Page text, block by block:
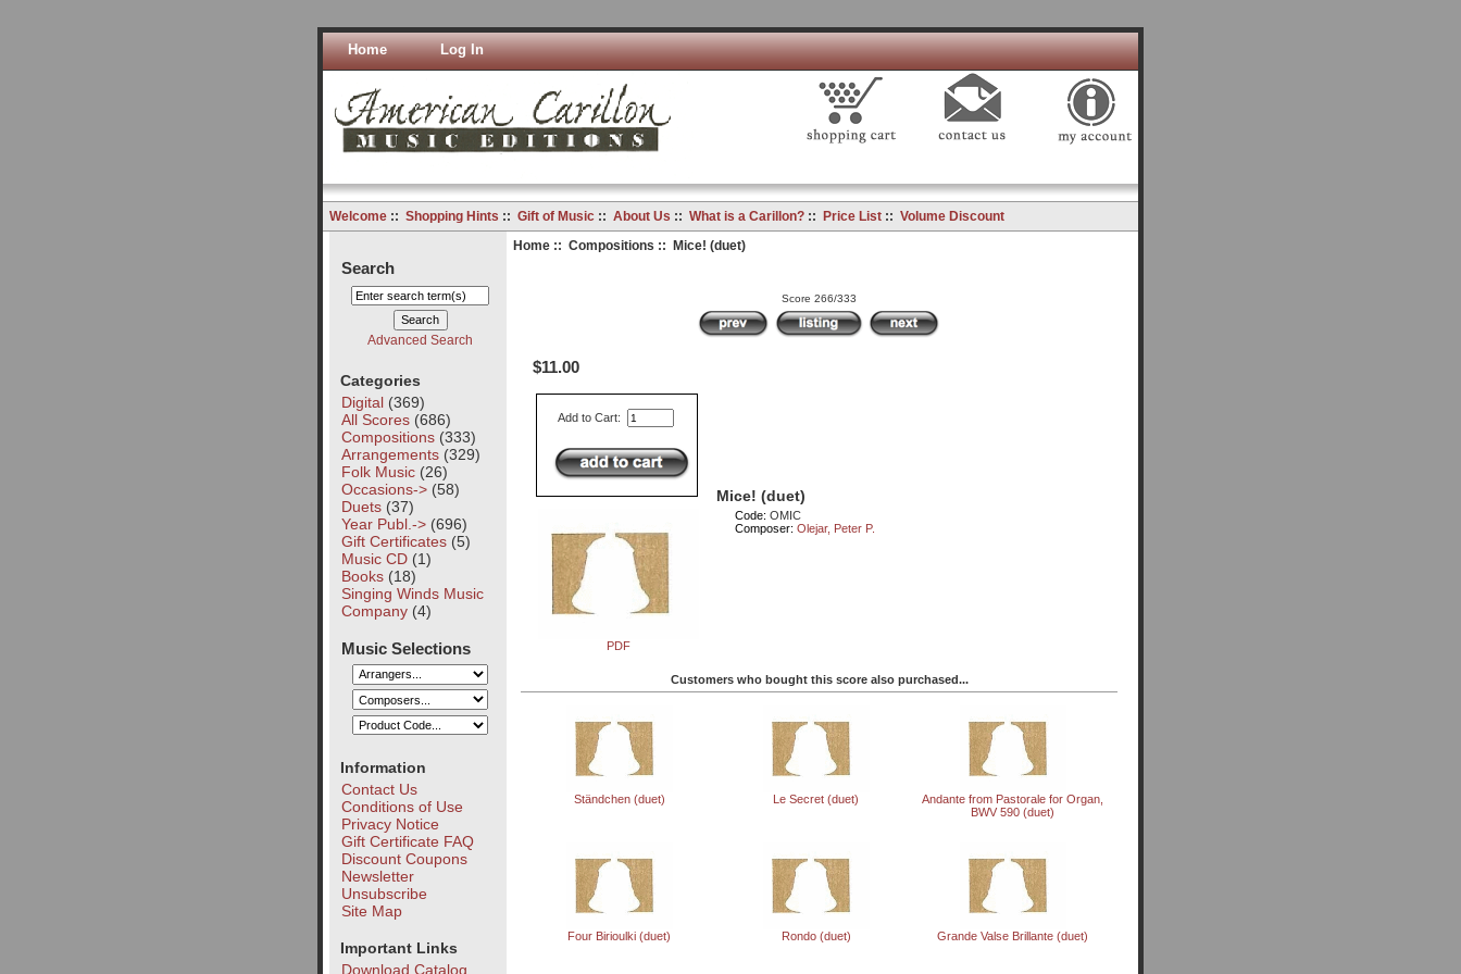
Home Log In
Welcome:: Shopping Hints :: Gift of Music:: About Us :: What is a Carillon?:: Price List:: Volume Discount
Search
Advanced Search
Categories
Digital(369)
All Scores(686)
Compositions(333)
Arrangements(329)
Folk Music(26)
Occasions->(58)
Duets(37)
Year Publ.->(696)
Gift Certificates(5)
Music CD(1)
Books(18)
Singing Winds Music
Company(4)
Music Selections
Information
Contact Us
Conditions of Use
Privacy Notice
Gift Certificate FAQ
Discount Coupons
Newsletter
Unsubscribe
Site Map
Important Links
Download Catalog
Home:: Compositions :: Mice! (duet)
Score 266/333
$11.00
Add to Cart:
PDF
Mice! (duet)
Code:OMIC
Composer:Olejar, Peter P.
Customers who bought this score also purchased...
Ständchen (duet) Le Secret (duet)
Andante from Pastorale for Organ,
BWV 590 (duet)
Four Birioulki (duet) Rondo (duet) Grande Valse Brillante (duet)